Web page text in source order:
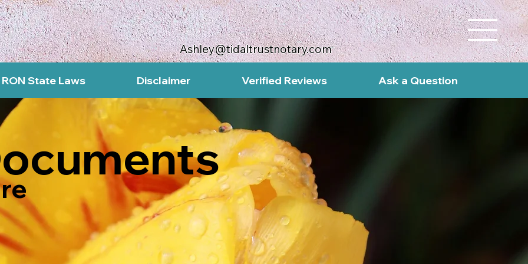
Ashley@tidaltrustnotary.com
RON State Laws Disclaimer Verified Reviews Ask a Question